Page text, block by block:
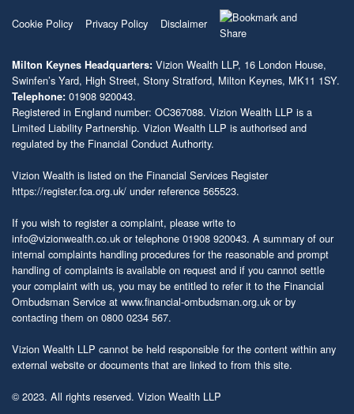
Cookie Policy Privacy Policy Disclaimer
Milton Keynes Headquarters: Vizion Wealth LLP, 16 London House,
Swinfen’s Yard, High Street, Stony Stratford, Milton Keynes, MK11 1SY.
Telephone: 01908 920043.
Registered in England number: OC367088. Vizion Wealth LLP is a
Limited Liability Partnership. Vizion Wealth LLP is authorised and
regulated by the Financial Conduct Authority.
Vizion Wealth is listed on the Financial Services Register
https://register.fca.org.uk/ under reference 565523.
If you wish to register a complaint, please write to
info@vizionwealth.co.ukor telephone 01908 920043. A summary of our
internal complaints handling procedures for the reasonable and prompt
handling of complaints is available on request and if you cannot settle
your complaint with us, you may be entitled to refer it to the Financial
Ombudsman Service at www.financial-ombudsman.org.ukor by
contacting them on 0800 0234 567.
Vizion Wealth LLP cannot be held responsible for the content within any
external website or documents that are linked to from this site.
© 2023. All rights reserved. Vizion Wealth LLP